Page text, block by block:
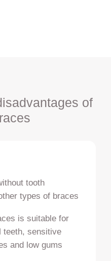
of
tooth
types of braces
is suitable for
teeth, sensitive
and low gums